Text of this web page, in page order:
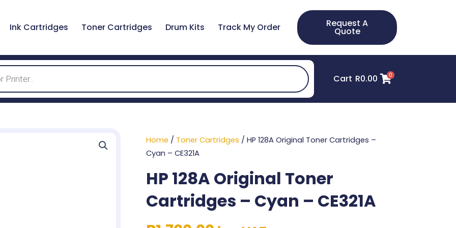
Ink Cartridges Toner Cartridges Drum Kits Track My Order Request A
Quote
Cart R0.00 0
Home / Toner Cartridges / HP 128A Original Toner Cartridges –
Cyan – CE321A
HP 128A Original Toner
Cartridges – Cyan – CE321A